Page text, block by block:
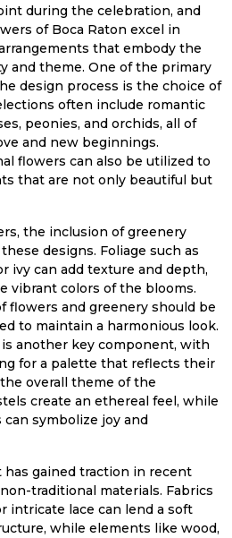
during the celebration, and
of Boca Raton excel in
that embody the
and theme. One of the primary
design process is the choice of
often include romantic
peonies, and orchids, all of
and new beginnings.
flowers can also be utilized to
that are not only beautiful but
the inclusion of greenery
designs. Foliage such as
ivy can add texture and depth,
vibrant colors of the blooms.
flowers and greenery should be
to maintain a harmonious look.
another key component, with
for a palette that reflects their
overall theme of the
create an ethereal feel, while
symbolize joy and
gained traction in recent
traditional materials. Fabrics
intricate lace can lend a soft
while elements like wood,